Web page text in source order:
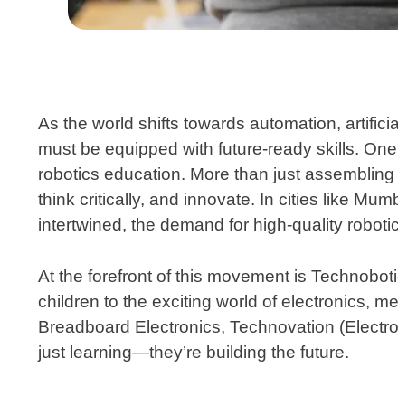
As the world shifts towards automation,
must be equipped with future-ready skills.
robotics education. More than just
think critically, and innovate. In cities like
intertwined, the demand for high-quality
At the forefront of this movement is
children to the exciting world of electronics,
Breadboard Electronics, Technovation
just learning—they’re building the future.